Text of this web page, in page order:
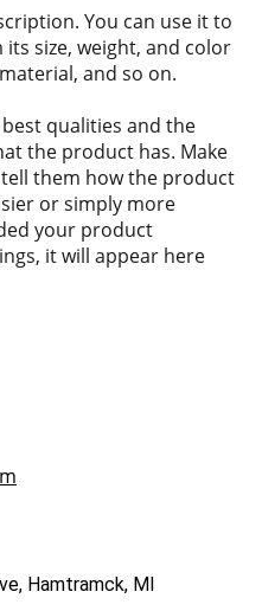
You can use it to
size, weight, and color
and so on.
qualities and the
the product has. Make
them how the product
or simply more
your product
it will appear here
Hamtramck, MI